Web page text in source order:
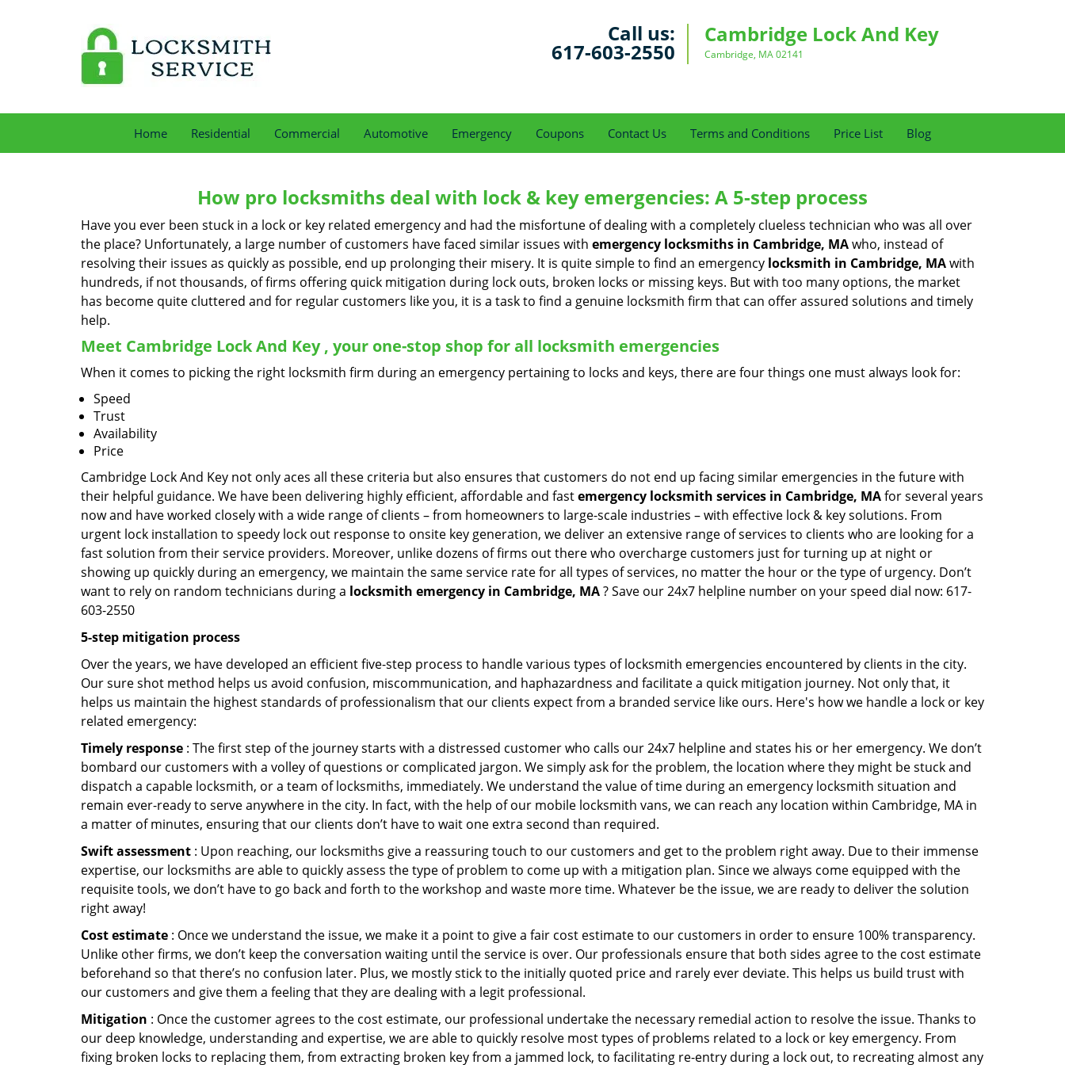
Call us:
617-603-2550
Cambridge Lock And Key
Cambridge, MA 02141
Home Residential Commercial Automotive Emergency Coupons Contact Us Terms and Conditions Price List Blog
How pro locksmiths deal with lock & key emergencies: A 5-step process
Have you ever been stuck in a lock or key related emergency and had the misfortune of dealing with a completely clueless technician who was all over
the place? Unfortunately, a large number of customers have faced similar issues with emergency locksmiths in Cambridge, MAwho, instead of
resolving their issues as quickly as possible, end up prolonging their misery. It is quite simple to find an emergency locksmith in Cambridge, MAwith
hundreds, if not thousands, of firms offering quick mitigation during lock outs, broken locks or missing keys. But with too many options, the market
has become quite cluttered and for regular customers like you, it is a task to find a genuine locksmith firm that can offer assured solutions and timely
help.
Meet Cambridge Lock And Key , your one-stop shop for all locksmith emergencies
When it comes to picking the right locksmith firm during an emergency pertaining to locks and keys, there are four things one must always look for:
Speed
Trust
Availability
Price
Cambridge Lock And Key not only aces all these criteria but also ensures that customers do not end up facing similar emergencies in the future with
their helpful guidance. We have been delivering highly efficient, affordable and fastemergency locksmith services in Cambridge, MAfor several years
now and have worked closely with a wide range of clients – from homeowners to large-scale industries – with effective lock & key solutions. From
urgent lock installation to speedy lock out response to onsite key generation, we deliver an extensive range of services to clients who are looking for a
fast solution from their service providers. Moreover, unlike dozens of firms out there who overcharge customers just for turning up at night or
showing up quickly during an emergency, we maintain the same service rate for all types of services, no matter the hour or the type of urgency. Don’t
want to rely on random technicians during a locksmith emergency in Cambridge, MA? Save our 24x7 helpline number on your speed dial now: 617-
603-2550
5-step mitigation process
Over the years, we have developed an efficient five-step process to handle various types of locksmith emergencies encountered by clients in the city.
Our sure shot method helps us avoid confusion, miscommunication, and haphazardness and facilitate a quick mitigation journey. Not only that, it
helps us maintain the highest standards of professionalism that our clients expect from a branded service like ours. Here's how we handle a lock or key
related emergency:
Timely response : The first step of the journey starts with a distressed customer who calls our 24x7 helpline and states his or her emergency. We don’t
bombard our customers with a volley of questions or complicated jargon. We simply ask for the problem, the location where they might be stuck and
dispatch a capable locksmith, or a team of locksmiths, immediately. We understand the value of time during an emergency locksmith situation and
remain ever-ready to serve anywhere in the city. In fact, with the help of our mobile locksmith vans, we can reach any location within Cambridge, MA in
a matter of minutes, ensuring that our clients don’t have to wait one extra second than required.
Swift assessment : Upon reaching, our locksmiths give a reassuring touch to our customers and get to the problem right away. Due to their immense
expertise, our locksmiths are able to quickly assess the type of problem to come up with a mitigation plan. Since we always come equipped with the
requisite tools, we don’t have to go back and forth to the workshop and waste more time. Whatever be the issue, we are ready to deliver the solution
right away!
Cost estimate : Once we understand the issue, we make it a point to give a fair cost estimate to our customers in order to ensure 100% transparency.
Unlike other firms, we don’t keep the conversation waiting until the service is over. Our professionals ensure that both sides agree to the cost estimate
beforehand so that there’s no confusion later. Plus, we mostly stick to the initially quoted price and rarely ever deviate. This helps us build trust with
our customers and give them a feeling that they are dealing with a legit professional.
Mitigation : Once the customer agrees to the cost estimate, our professional undertake the necessary remedial action to resolve the issue. Thanks to
our deep knowledge, understanding and expertise, we are able to quickly resolve most types of problems related to a lock or key emergency. From
fixing broken locks to replacing them, from extracting broken key from a jammed lock, to facilitating re-entry during a lock out, to recreating almost any